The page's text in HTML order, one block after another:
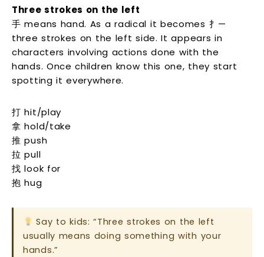
Three strokes on the left
手 means hand. As a radical it becomes 扌—
three strokes on the left side. It appears in
characters involving actions done with the
hands. Once children know this one, they start
spotting it everywhere.
打 hit/play
拿 hold/take
推 push
拉 pull
找 look for
抱 hug
Say to kids: “Three strokes on the left
usually means doing something with your
hands.”